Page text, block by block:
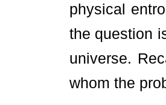
physical
the question
universe.
whom the